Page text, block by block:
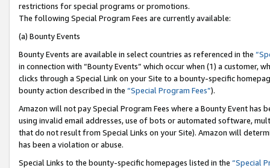
restrictions for special programs or promotions.
The following Special Program Fees are currently available:
(a) Bounty Events
Bounty Events are available in select countries as referenced in the
in connection with “Bounty Events” which occur when (1) a customer,
clicks through a Special Link on your Site to a bounty-specific
bounty action described in the “Special Program Fees”).
Amazon will not pay Special Program Fees where a Bounty Event
using invalid email addresses, use of bots or automated software,
that do not result from Special Links on your Site). Amazon will
has been a violation or abuse.
Special Links to the bounty-specific homepages listed in the “Special